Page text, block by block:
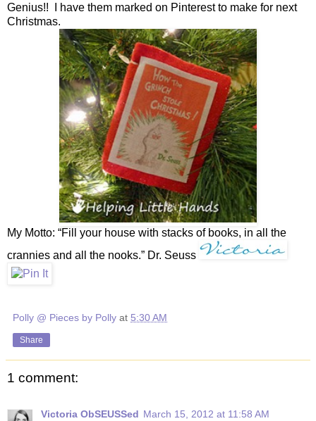
Genius!! I have them marked on Pinterest to make for next
Christmas.
My Motto: “Fill your house with stacks of books, in all the
crannies and all the nooks.” Dr. Seuss
Polly @ Pieces by Polly at 5:30 AM
Share
1 comment:
Victoria ObSEUSSed March 15, 2012 at 11:58 AM